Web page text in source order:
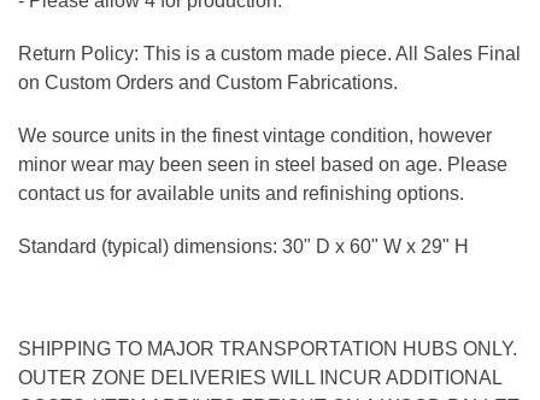
Return Policy: This is a custom made piece. All Sales Final
on Custom Orders and Custom Fabrications.
We source units in the finest vintage condition, however
minor wear may been seen in steel based on age. Please
contact us for available units and refinishing options.
Standard (typical) dimensions: 30" D x 60" W x 29" H
SHIPPING TO MAJOR TRANSPORTATION HUBS ONLY.
OUTER ZONE DELIVERIES WILL INCUR ADDITIONAL